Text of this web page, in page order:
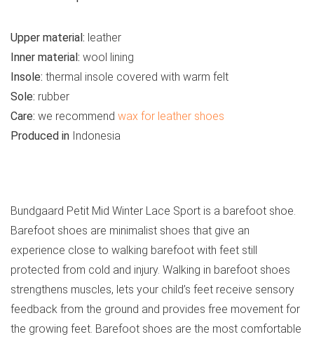
Upper material: leather
Inner material: wool lining
Insole: thermal insole covered with warm felt
Sole: rubber
Care: we recommend wax for leather shoes
Produced in Indonesia
Bundgaard Petit Mid Winter Lace Sport is a barefoot shoe.
Barefoot shoes are minimalist shoes that give an
experience close to walking barefoot with feet still
protected from cold and injury. Walking in barefoot shoes
strengthens muscles, lets your child’s feet receive sensory
feedback from the ground and provides free movement for
the growing feet. Barefoot shoes are the most comfortable